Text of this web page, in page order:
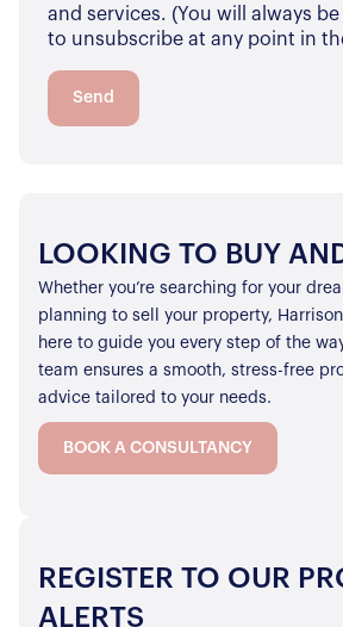
and services. (You will always
to unsubscribe at any point in
Send
LOOKING TO BUY
Whether you’re searching for your
planning to sell your property,
here to guide you every step of the
team ensures a smooth, stress-free
advice tailored to your needs.
BOOK A CONSULTANCY
REGISTER TO OUR
ALERTS